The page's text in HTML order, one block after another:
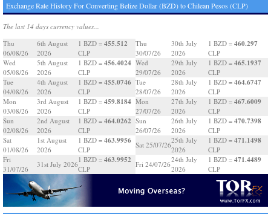
Exchange Rate History For Converting Belize Dollar (BZD) to Chilean Pesos (CLP)
The last 14 days currency values...
Thu
06/08/26
6th August
2026
1 BZD = 455.512
CLP
Wed
05/08/26
5th August
2026
1 BZD = 456.4024
CLP
Tue
04/08/26
4th August
2026
1 BZD = 455.0746
CLP
Mon
03/08/26
3rd August
2026
1 BZD = 459.8184
CLP
Sun
02/08/26
2nd August
2026
1 BZD = 464.0262
CLP
Sat
01/08/26
1st August
2026
1 BZD = 463.9956
CLP
Fri
31/07/26
31st July 2026
1 BZD = 463.9952
CLP
Thu
30/07/26
30th July
2026
1 BZD = 460.297
CLP
Wed
29/07/26
29th July
2026
1 BZD = 465.1937
CLP
Tue
28/07/26
28th July
2026
1 BZD = 464.6747
CLP
Mon
27/07/26
27th July
2026
1 BZD = 467.6009
CLP
Sun
26/07/26
26th July
2026
1 BZD = 470.7398
CLP
Sat 25/07/26
25th July
2026
1 BZD = 471.1498
CLP
Fri 24/07/26
24th July
2026
1 BZD = 471.4489
CLP